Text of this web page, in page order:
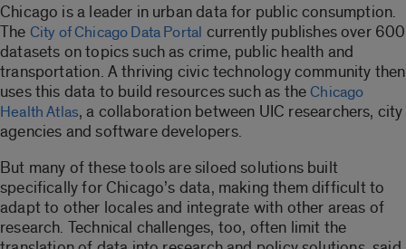
Chicago is a leader in urban data for public consumption.
The City of Chicago Data Portal currently publishes over 600
datasets on topics such as crime, public health and
transportation. A thriving civic technology community then
uses this data to build resources such as theChicago
Health Atlas, a collaboration between UIC researchers, city
agencies and software developers.
But many of these tools are siloed solutions built
specifically for Chicago’s data, making them difficult to
adapt to other locales and integrate with other areas of
research. Technical challenges, too, often limit the